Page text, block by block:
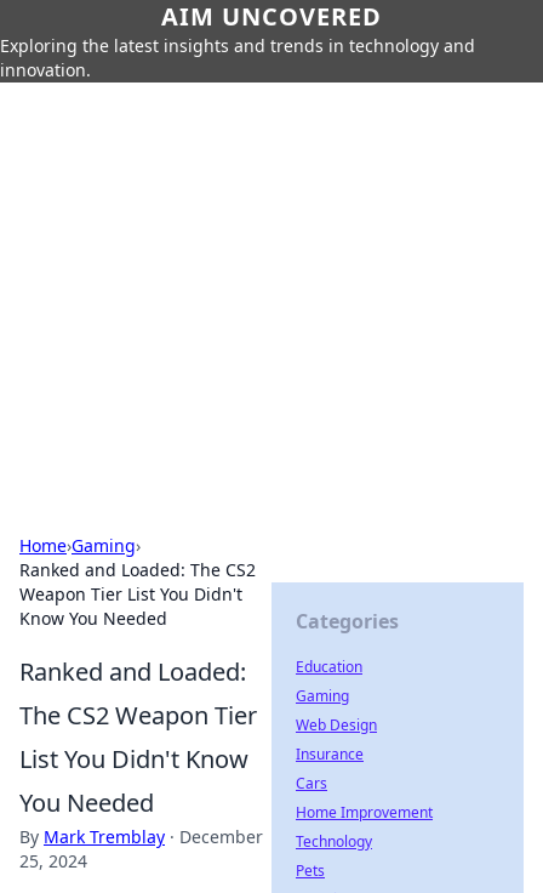
AIM UNCOVERED
Exploring the latest insights and trends in technology and
innovation.
Home›Gaming›
Ranked and Loaded: The CS2
Weapon Tier List You Didn't
Know You Needed
Ranked and Loaded:
The CS2 Weapon Tier
List You Didn't Know
You Needed
By Mark Tremblay · December
25, 2024
Categories
Education
Gaming
Web Design
Insurance
Cars
Home Improvement
Technology
Pets